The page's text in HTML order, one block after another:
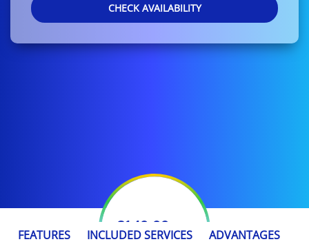
CHECK AVAILABILITY
€149.99 / year
FEATURES INCLUDED SERVICES
ADVANTAGES